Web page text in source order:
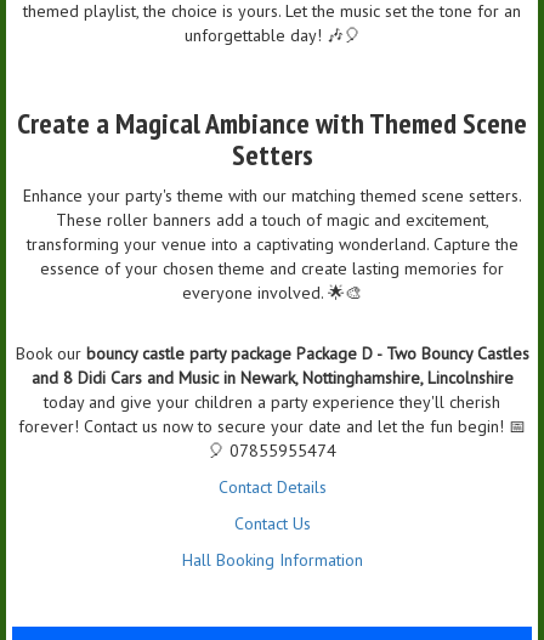
themed playlist, the choice is yours. Let the music set the tone for an
unforgettable day! 🎶🎈
Create a Magical Ambiance with Themed Scene
Setters
Enhance your party's theme with our matching themed scene setters.
These roller banners add a touch of magic and excitement,
transforming your venue into a captivating wonderland. Capture the
essence of your chosen theme and create lasting memories for
everyone involved. 🌟🎨
Book our bouncy castle party package Package D - Two Bouncy Castles
and 8 Didi Cars and Music in Newark, Nottinghamshire, Lincolnshire
today and give your children a party experience they'll cherish
forever! Contact us now to secure your date and let the fun begin! 📅
🎈 07855955474
Contact Details
Contact Us
Hall Booking Information